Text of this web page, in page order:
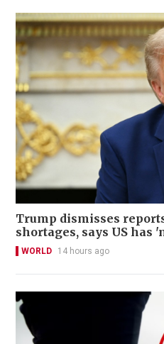
Trump dismisses
shortages, says US has
WORLD 14 hours ago